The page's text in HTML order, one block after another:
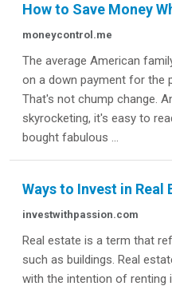
How to Save Money
moneycontrol.me
The average American
on a down payment for the
That's not chump change.
skyrocketing, it's easy to
bought fabulous ...
Ways to Invest in Real
investwithpassion.com
Real estate is a term that
such as buildings. Real
with the intention of